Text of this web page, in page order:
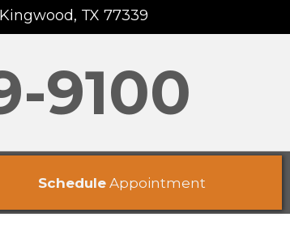
TX 77339
9100
ScheduleAppointment